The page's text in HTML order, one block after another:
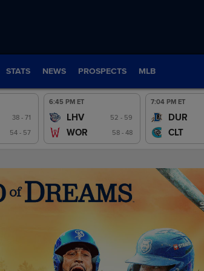
STATS NEWS PROSPECTS MLB
38 - 71
54 - 57
6:45 PM ET
LHV 52 - 59
WOR 58 - 48
Preview
7:04 PM ET
DUR
CLT
Preview